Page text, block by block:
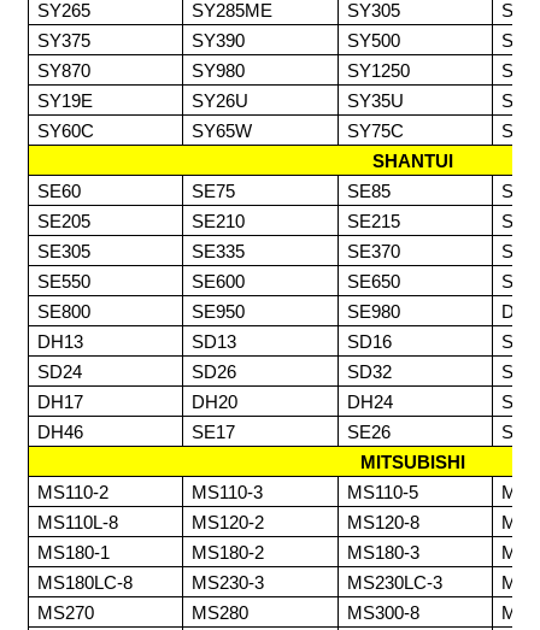
SY265
SY285ME SY305
SY375
SY390 SY500
SY870
SY980 SY1250
SY19E
SY26U SY35U
SY60C
SY65W SY75C
SHANTUI
SE60
SE75 SE85
SE205
SE210 SE215
SE305
SE335 SE370
SE550
SE600 SE650
SE800
SE950 SE980
DH13
SD13 SD16
SD24
SD26 SD32
DH17
DH20 DH24
DH46
SE17 SE26
MITSUBISHI
MS110-2
MS110-3 MS110-5
MS110L-8
MS120-2 MS120-8
MS180-1
MS180-2 MS180-3
MS180LC-8
MS230-3 MS230LC-3
MS270
MS280 MS300-8